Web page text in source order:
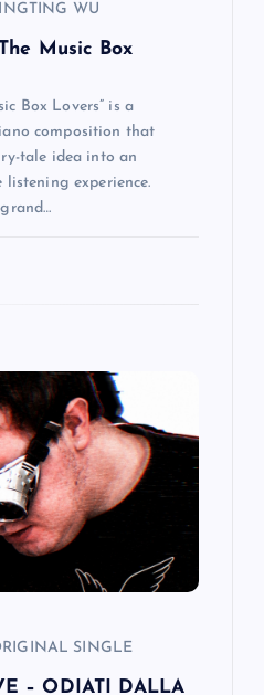
WU
Music Box
Box Lovers” is a
composition that
tale idea into an
listening experience.
SINGLE
– ODIATI DALLA